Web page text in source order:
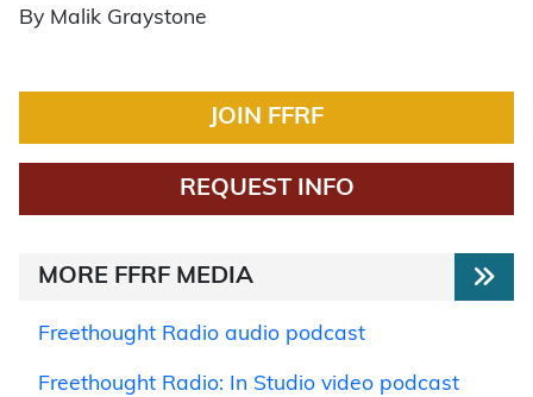
By Malik Graystone
JOIN FFRF
REQUEST INFO
MORE FFRF MEDIA
Freethought Radio audio podcast
Freethought Radio: In Studio video podcast